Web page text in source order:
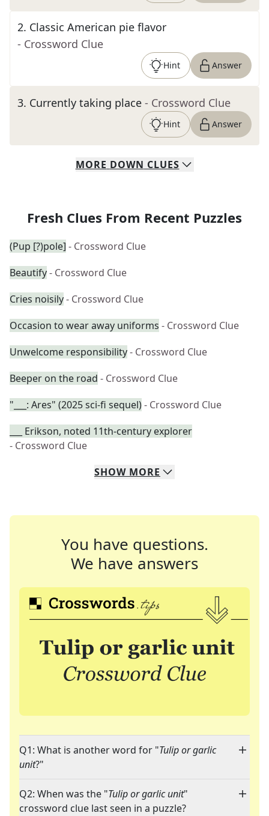
2. Classic American pie flavor
- Crossword Clue
Hint Answer
3. Currently taking place - Crossword Clue
Hint Answer
MORE DOWN CLUES
Fresh Clues From Recent Puzzles
(Pup [?)pole] - Crossword Clue
Beautify- Crossword Clue
Cries noisily- Crossword Clue
Occasion to wear away uniforms - Crossword Clue
Unwelcome responsibility- Crossword Clue
Beeper on the road - Crossword Clue
"___: Ares" (2025 sci-fi sequel)- Crossword Clue
___ Erikson, noted 11th-century explorer
- Crossword Clue
SHOW MORE
You have questions.
We have answers
Q1: What is another word for "Tulip or garlic
unit?"
Q2: When was the "Tulip or garlic unit"
crossword clue last seen in a puzzle?